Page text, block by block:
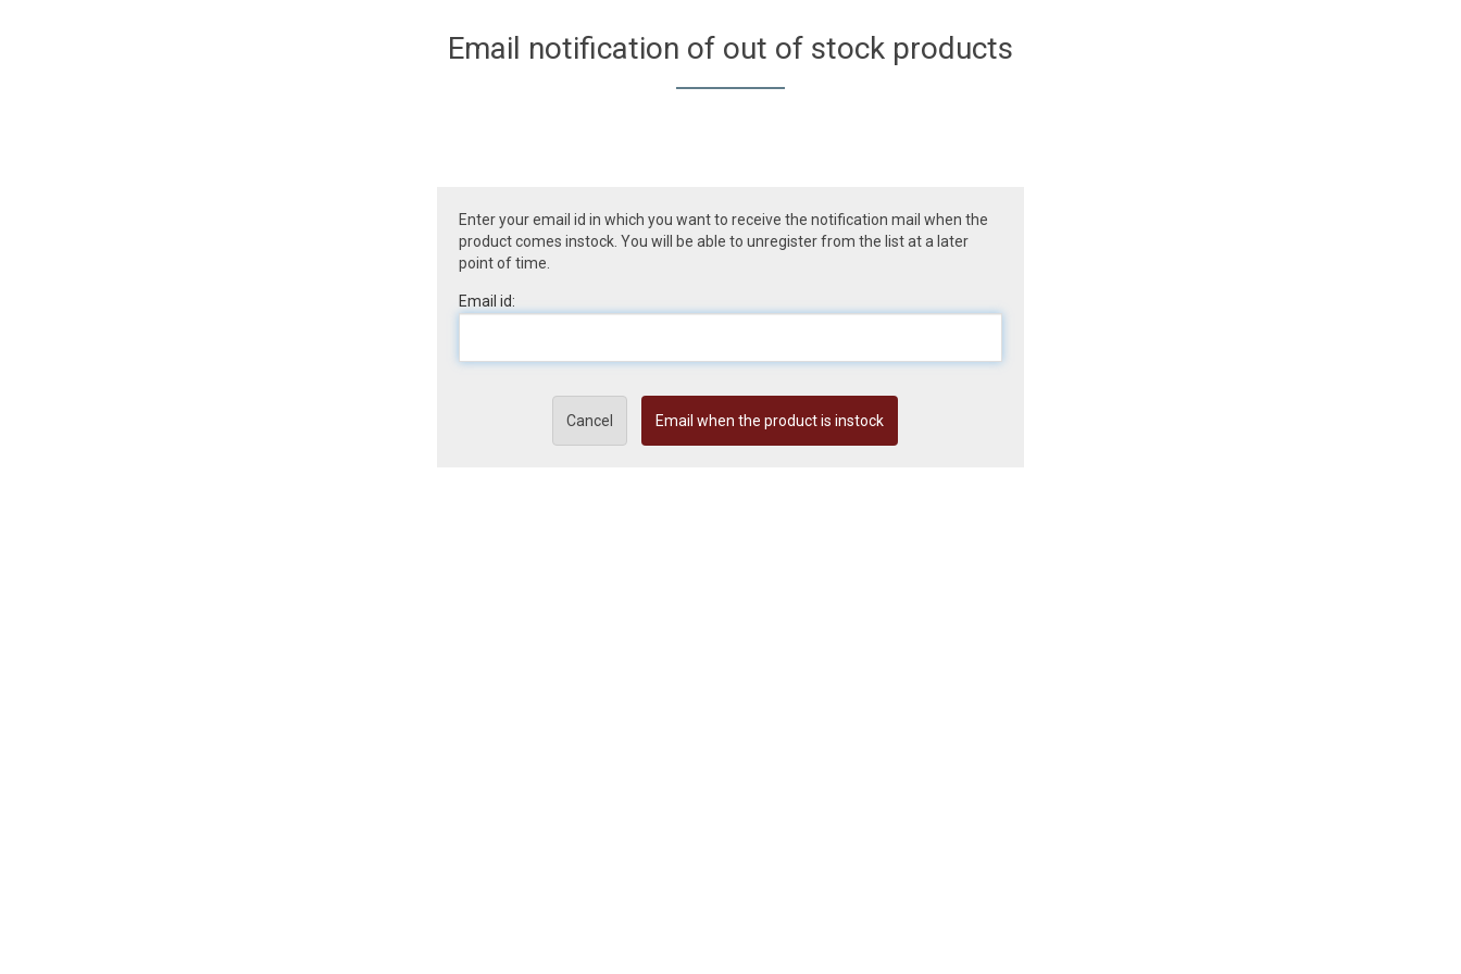
Email notification of out of stock products
Enter your email id in which you want to receive the notification mail when the
product comes instock. You will be able to unregister from the list at a later
point of time.
Email id:
Cancel